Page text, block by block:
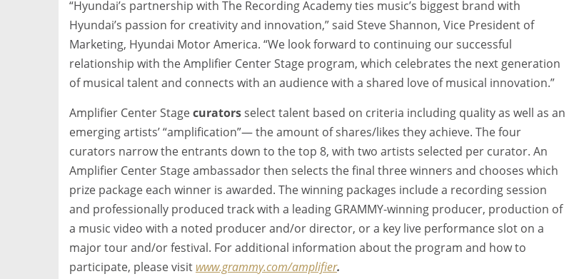
“Hyundai’s partnership with The Recording Academy ties music’s biggest brand with
Hyundai’s passion for creativity and innovation,” said Steve Shannon, Vice President of
Marketing, Hyundai Motor America. “We look forward to continuing our successful
relationship with the Amplifier Center Stage program, which celebrates the next generation
of musical talent and connects with an audience with a shared love of musical innovation.”
Amplifier Center Stagecuratorsselect talent based on criteria including quality as well as an
emerging artists’ “amplification”— the amount of shares/likes they achieve. The four
curators narrow the entrants down to the top 8, with two artists selected per curator. An
Amplifier Center Stage ambassador then selects the final three winners and chooses which
prize package each winner is awarded. The winning packages include a recording session
and professionally produced track with a leading GRAMMY-winning producer, production of
a music video with a noted producer and/or director, or a key live performance slot on a
major tour and/or festival. For additional information about the program and how to
participate, please visit www.grammy.com/amplifier.